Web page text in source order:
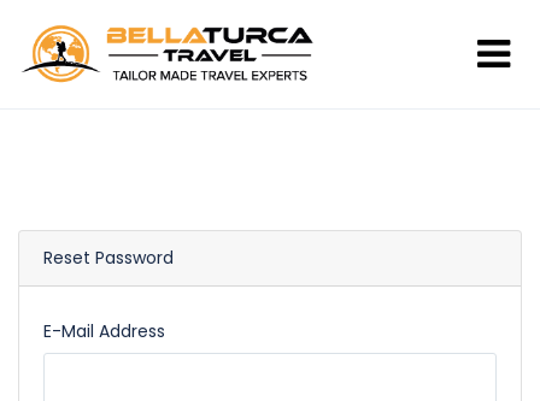
Reset Password
E-Mail Address